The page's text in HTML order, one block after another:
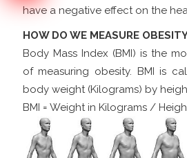
have a negative effect on the
HOW DO WE MEASURE
Body Mass Index (BMI) is the
of measuring obesity. BMI is
body weight (Kilograms) by
BMI = Weight in Kilograms /